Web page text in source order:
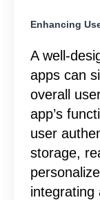
Enhancing
A well-
apps can
overall
app’s
user
storage,
integrating